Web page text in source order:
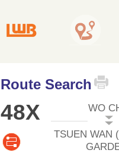
Route Search
48X WO
TSUEN WAN